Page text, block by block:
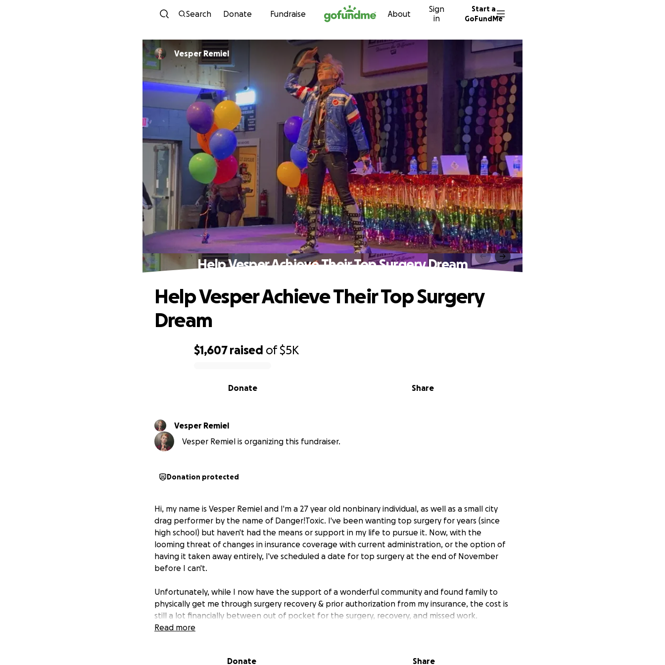
Skip to content
Search Donate Fundraise About
Sign
in
Start a
GoFundMe
Vesper Remiel
Help Vesper Achieve Their Top Surgery Dream
$1,607 raised of$5K
Share
Donate
Help Vesper Achieve Their Top Surgery
Dream
Vesper Remiel
Vesper Remiel is organizing this fundraiser.
Donation protected
Hi, my name is Vesper Remiel and I'm a 27 year old nonbinary individual, as well as a small city
drag performer by the name of Danger!Toxic. I've been wanting top surgery for years (since
high school) but haven't had the means or support in my life to pursue it. Now, with the
looming threat of changes in insurance coverage with current administration, or the option of
having it taken away entirely, I've scheduled a date for top surgery at the end of November
before I can't.
Unfortunately, while I now have the support of a wonderful community and found family to
physically get me through surgery recovery & prior authorization from my insurance, the cost is
still a lot financially between out of pocket for the surgery, recovery, and missed work.
Thankfully, my insurance does cover a percentage of the surgery, as well as I won't face travel
Read more
Donate Share